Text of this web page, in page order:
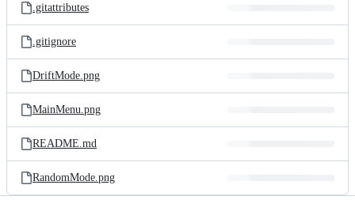
.gitattributes
.gitignore
DriftMode.png
MainMenu.png
README.md
RandomMode.png